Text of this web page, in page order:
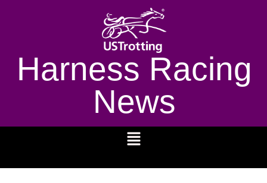
Harness Racing
News